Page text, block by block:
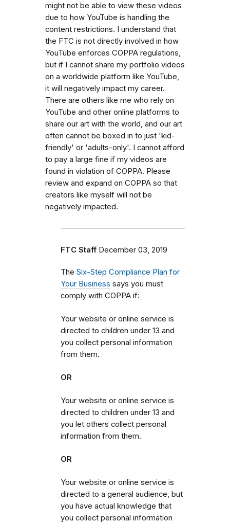
might not be able to view these videos
due to how YouTube is handling the
content restrictions. I understand that
the FTC is not directly involved in how
YouTube enforces COPPA regulations,
but if I cannot share my portfolio videos
on a worldwide platform like YouTube,
it will negatively impact my career.
There are others like me who rely on
YouTube and other online platforms to
share our art with the world, and our art
often cannot be boxed in to just 'kid-
friendly' or 'adults-only'. I cannot afford
to pay a large fine if my videos are
found in violation of COPPA. Please
review and expand on COPPA so that
creators like myself will not be
negatively impacted.
FTC Staff December 03, 2019
The Six-Step Compliance Plan for
Your Business says you must
comply with COPPA if:
Your website or online service is
directed to children under 13 and
you collect personal information
from them.
OR
Your website or online service is
directed to children under 13 and
you let others collect personal
information from them.
OR
Your website or online service is
directed to a general audience, but
you have actual knowledge that
you collect personal information